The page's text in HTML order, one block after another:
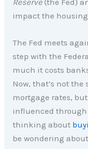
impact the housing
The Fed meets
step with the
much it costs
Now, that’s not
mortgage rates,
influenced through
thinking about
be wondering